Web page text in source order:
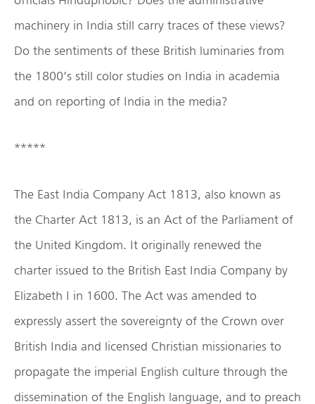
machinery in India still carry traces of these views?
Do the sentiments of these British luminaries from
the 1800’s still color studies on India in academia
and on reporting of India in the media?
*****
The East India Company Act 1813, also known as
the Charter Act 1813, is an Act of the Parliament of
the United Kingdom. It originally renewed the
charter issued to the British East India Company by
Elizabeth I in 1600. The Act was amended to
expressly assert the sovereignty of the Crown over
British India and licensed Christian missionaries to
propagate the imperial English culture through the
dissemination of the English language, and to preach